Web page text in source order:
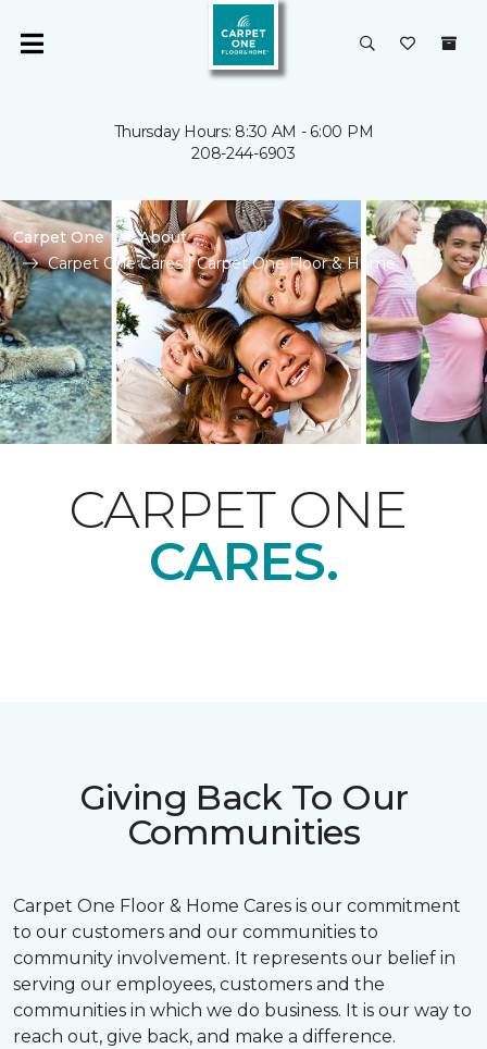
Thursday Hours: 8:30 AM - 6:00 PM
208-244-6903
Carpet One
About
Carpet One Cares | Carpet One Floor & Home
CARPET ONE
CARES.
Giving Back To Our
Communities
Carpet One Floor & Home Cares is our commitment
to our customers and our communities to
community involvement. It represents our belief in
serving our employees, customers and the
communities in which we do business. It is our way to
reach out, give back, and make a difference.